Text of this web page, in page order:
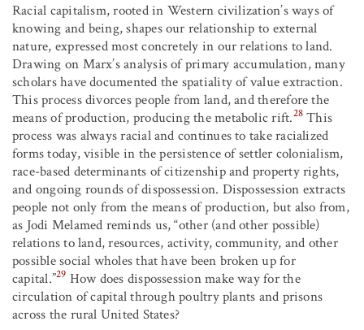
Racial capitalism, rooted in Western civilization’s ways of
knowing and being, shapes our relationship to external
nature, expressed most concretely in our relations to land.
Drawing on Marx’s analysis of primary accumulation, many
scholars have documented the spatiality of value extraction.
This process divorces people from land, and therefore the
means of production, producing the metabolic rift.28This
process was always racial and continues to take racialized
forms today, visible in the persistence of settler colonialism,
race-based determinants of citizenship and property rights,
and ongoing rounds of dispossession. Dispossession extracts
people not only from the means of production, but also from,
as Jodi Melamed reminds us, “other (and other possible)
relations to land, resources, activity, community, and other
possible social wholes that have been broken up for
capital.”29 How does dispossession make way for the
circulation of capital through poultry plants and prisons
across the rural United States?